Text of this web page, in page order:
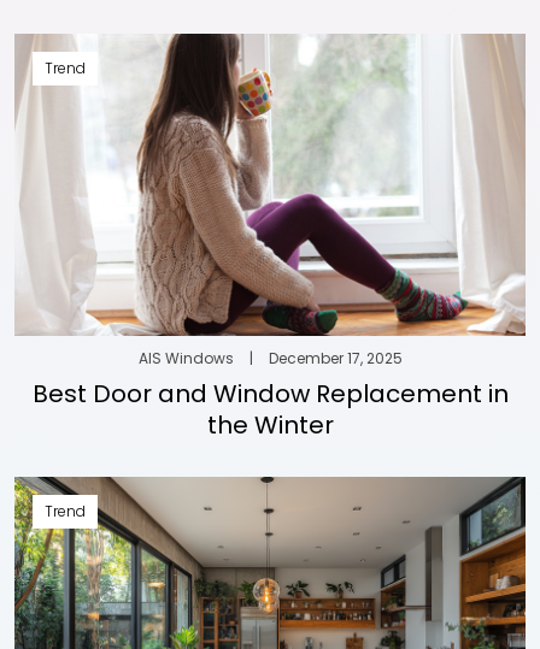
Trend
AIS Windows | December 17, 2025
Best Door and Window Replacement in
the Winter
Trend